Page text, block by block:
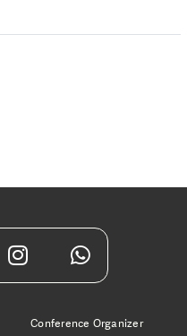
Conference Organizer